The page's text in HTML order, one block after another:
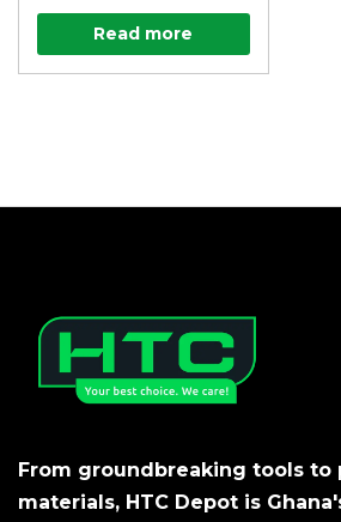
Read more
From groundbreaking tools to
materials, HTC Depot is